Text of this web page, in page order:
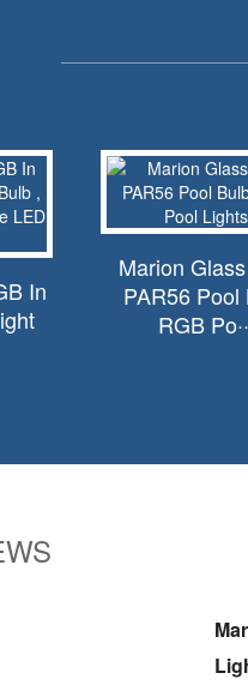
In
Marion
PAR56 Pool
RGB